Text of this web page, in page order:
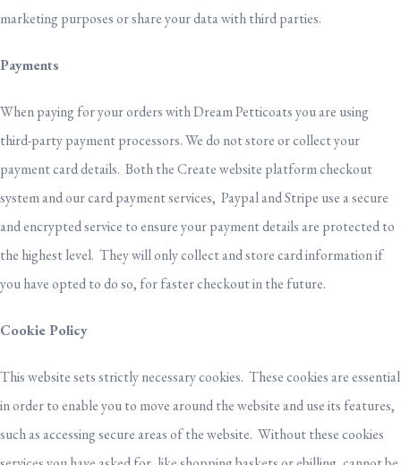
marketing purposes or share your data with third parties.
Payments
When paying for your orders with Dream Petticoats you are using
third-party payment processors. We do not store or collect your
payment card details. Both the Create website platform checkout
system and our card payment services, Paypal and Stripe use a secure
and encrypted service to ensure your payment details are protected to
the highest level. They will only collect and store card information if
you have opted to do so, for faster checkout in the future.
Cookie Policy
This website sets strictly necessary cookies. These cookies are essential
in order to enable you to move around the website and use its features,
such as accessing secure areas of the website. Without these cookies